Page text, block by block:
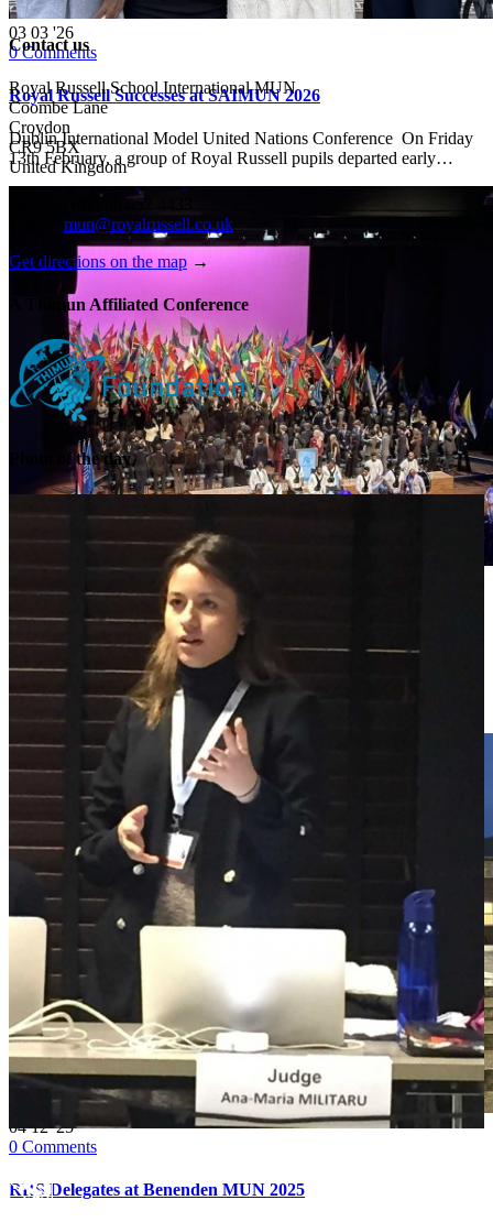
03 03 '26
0Comments
Royal Russell Successes at SAIMUN 2026
Dublin International Model United Nations Conference On Friday
13th February, a group of Royal Russell pupils departed early…
Comments
RRS STUDENTS AT THIMUN 2026
In January 2026, a group of Royal Russell pupils attended the
prestigious THIMUN Conference in…
0412 '25
0 Comments
RRS Delegates at Benenden MUN 2025
Contact us
Royal Russell School International MUN
Coombe Lane
Croydon
CR9 5BX
United Kingdom
Tel: +44 (0) 208 657 4433
mun@royalrussell.co.uk
Get directions on the map →
A Thimun Affiliated Conference
Photo of the day